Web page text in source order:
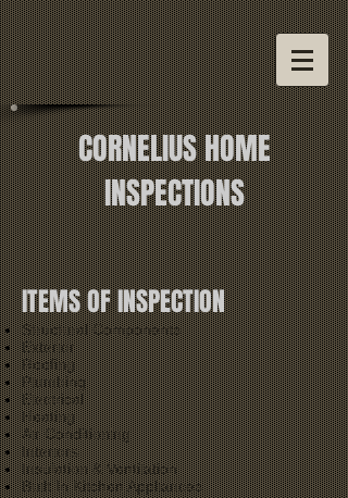
CORNELIUS HOME
INSPECTIONS
ITEMS OF INSPECTION
Structural Components
Exterior
Roofing
Plumbing
Electrical
Heating
Air Conditioning
Interiors
Insulation & Ventilation
Built In Kitchen Appliances